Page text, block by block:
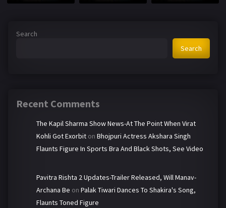
Search
Search
Recent Comments
The Kapil Sharma Show News-At The Point When Virat
Kohli Got Exorbit on Bhojpuri Actress Akshara Singh
Flaunts Figure In Sports Bra And Black Shots, See Video
Pavitra Rishta 2 Updates-Trailer Released, Will Manav-
Archana Be on Palak Tiwari Dances To Shakira's Song,
Flaunts Toned Figure